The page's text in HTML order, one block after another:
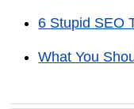
6 Stupid SEO
What You